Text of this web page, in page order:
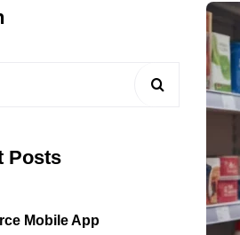
Posts
Mobile App